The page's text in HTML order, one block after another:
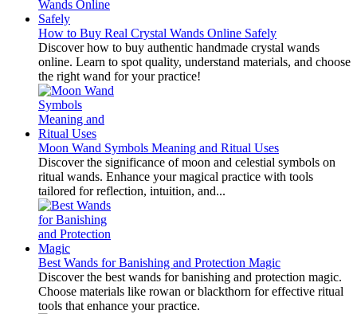
How to Buy Real Crystal Wands Online Safely
Discover how to buy authentic handmade crystal wands
online. Learn to spot quality, understand materials, and choose
the right wand for your practice!
Moon Wand Symbols Meaning and Ritual Uses
Discover the significance of moon and celestial symbols on
ritual wands. Enhance your magical practice with tools
tailored for reflection, intuition, and...
Best Wands for Banishing and Protection Magic
Discover the best wands for banishing and protection magic.
Choose materials like rowan or blackthorn for effective ritual
tools that enhance your practice.